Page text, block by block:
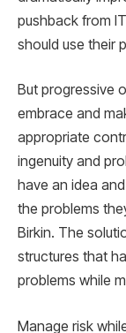
pushback from
should use their
But progressive
embrace and
appropriate
ingenuity and
have an idea
the problems
Birkin. The
structures that
problems while
Manage risk